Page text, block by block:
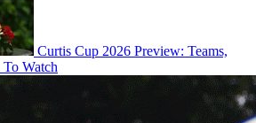
Curtis Cup 2026 Preview: Teams,
Watch